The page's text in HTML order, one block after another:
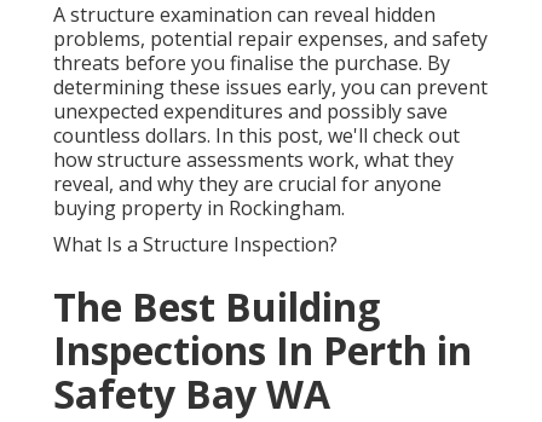
A structure examination can reveal hidden
problems, potential repair expenses, and safety
threats before you finalise the purchase. By
determining these issues early, you can prevent
unexpected expenditures and possibly save
countless dollars. In this post, we'll check out
how structure assessments work, what they
reveal, and why they are crucial for anyone
buying property in Rockingham.
What Is a Structure Inspection?
The Best Building
Inspections In Perth in
Safety Bay WA